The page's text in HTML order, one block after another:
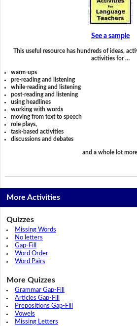
See a sample
This useful resource has hundreds of ideas,
activities for …
warm-ups
pre-reading and listening
while-reading and listening
post-reading and listening
using headlines
working with words
moving from text to speech
role plays,
task-based activities
discussions and debates
and a whole lot
More Activities
Quizzes
Missing Words
No letters
Gap-Fill
Word Order
Word Pairs
More Quizzes
Grammar Gap-Fill
Articles Gap-Fill
Prepositions Gap-Fill
Vowels
Missing Letters